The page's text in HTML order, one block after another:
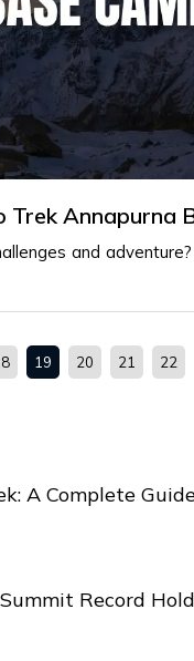
Annapurna
and
A Complete
Record
19 20 21 22